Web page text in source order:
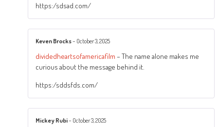
https:/sdsad.com/
Keven Brocks– October 3, 2025
dividedheartsofamericafilm – The name alone makes me
curious about the message behind it.
https:/sddsfds.com/
Mickey Rubi– October 3, 2025